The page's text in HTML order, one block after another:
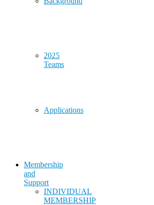
2025
Teams
Applications
Membership
and
Support
INDIVIDUAL
MEMBERSHIP